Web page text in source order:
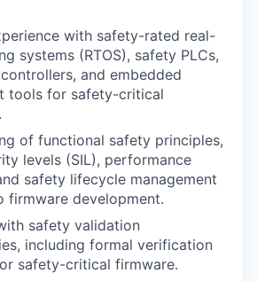
with safety-rated real-
systems (RTOS), safety PLCs,
and embedded
tools for safety-critical
of functional safety principles,
levels (SIL), performance
safety lifecycle management
firmware development.
safety validation
including formal verification
safety-critical firmware.